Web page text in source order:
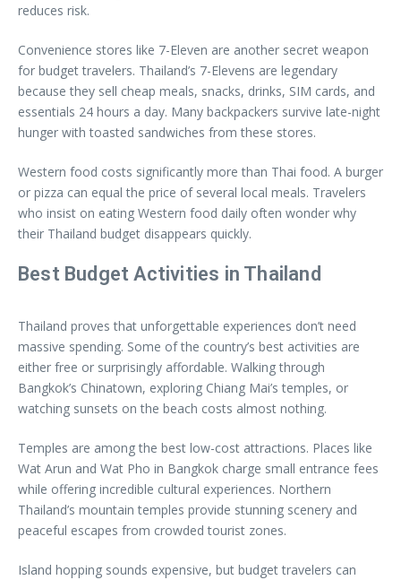
reduces risk.
Convenience stores like 7-Eleven are another secret weapon
for budget travelers. Thailand’s 7-Elevens are legendary
because they sell cheap meals, snacks, drinks, SIM cards, and
essentials 24 hours a day. Many backpackers survive late-night
hunger with toasted sandwiches from these stores.
Western food costs significantly more than Thai food. A burger
or pizza can equal the price of several local meals. Travelers
who insist on eating Western food daily often wonder why
their Thailand budget disappears quickly.
Best Budget Activities in Thailand
Thailand proves that unforgettable experiences don’t need
massive spending. Some of the country’s best activities are
either free or surprisingly affordable. Walking through
Bangkok’s Chinatown, exploring Chiang Mai’s temples, or
watching sunsets on the beach costs almost nothing.
Temples are among the best low-cost attractions. Places like
Wat Arun and Wat Pho in Bangkok charge small entrance fees
while offering incredible cultural experiences. Northern
Thailand’s mountain temples provide stunning scenery and
peaceful escapes from crowded tourist zones.
Island hopping sounds expensive, but budget travelers can